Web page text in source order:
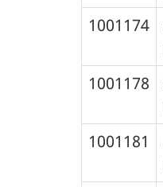
1001174
1001178
1001181